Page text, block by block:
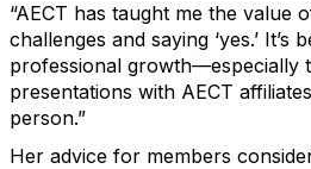
“AECT has taught me the value
challenges and saying ‘yes.’ It’s
professional growth—especially
presentations with AECT
person.”
Her advice for members